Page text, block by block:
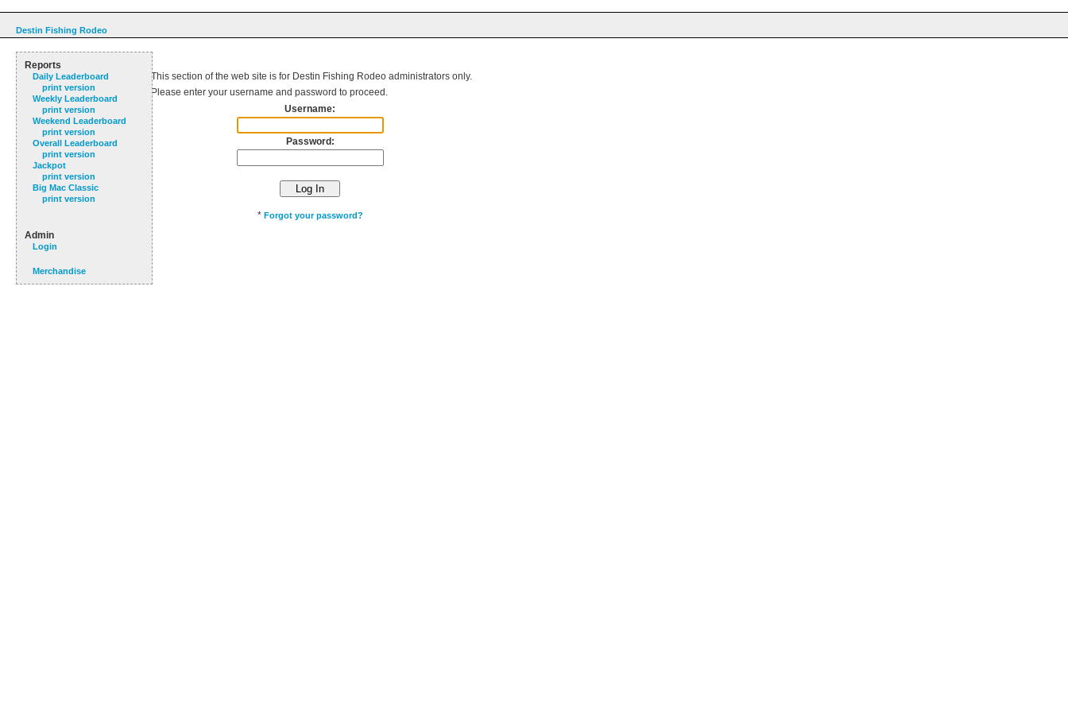
Destin Fishing Rodeo
Reports
Daily Leaderboard
print version
Weekly Leaderboard
print version
Weekend Leaderboard
print version
Overall Leaderboard
print version
Jackpot
print version
Big Mac Classic
print version
Admin
Login
Merchandise
This section of the web site is for Destin Fishing Rodeo administrators only.
Please enter your username and password to proceed.
Username:
Password:
* Forgot your password?